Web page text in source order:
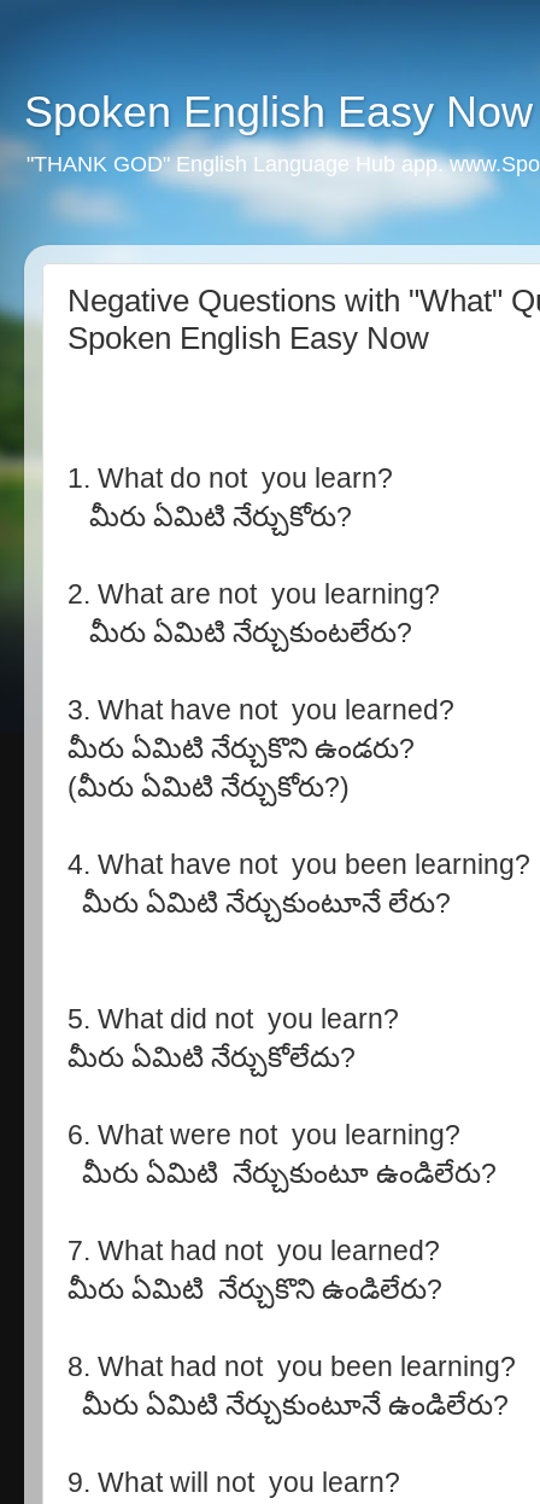
Spoken English Easy Now
"THANK GOD" English Language Hub app.
Negative Questions with "What"
Spoken English Easy Now
1. What do not you learn?
మీరు ఏమిటి నేర్చుకోరు?
2. What are not you learning?
మీరు ఏమిటి నేర్చుకుంటలేరు?
3. What have not you learned?
మీరు ఏమిటి నేర్చుకొని ఉండరు?
(మీరు ఏమిటి నేర్చుకోరు?)
4. What have not you been learning?
మీరు ఏమిటి నేర్చుకుంటూనే లేరు?
5. What did not you learn?
మీరు ఏమిటి నేర్చుకోలేదు?
6. What were not you learning?
మీరు ఏమిటి నేర్చుకుంటూ ఉండిలేరు?
7. What had not you learned?
మీరు ఏమిటి నేర్చుకొని ఉండిలేరు?
8. What had not you been learning?
మీరు ఏమిటి నేర్చుకుంటూనే ఉండిలేరు?
9. What will not you learn?